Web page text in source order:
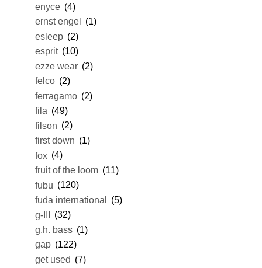
enyce (4)
ernst engel
(1)
esleep (2)
esprit (10)
ezze wear (2)
felco (2)
ferragamo (2)
fila (49)
filson (2)
first down (1)
fox (4)
fruit of the loom (11)
fubu (120)
fuda international (5)
g-III (32)
g.h. bass (1)
gap (122)
get used (7)